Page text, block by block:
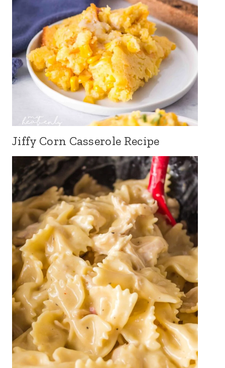
Jiffy Corn Casserole Recipe